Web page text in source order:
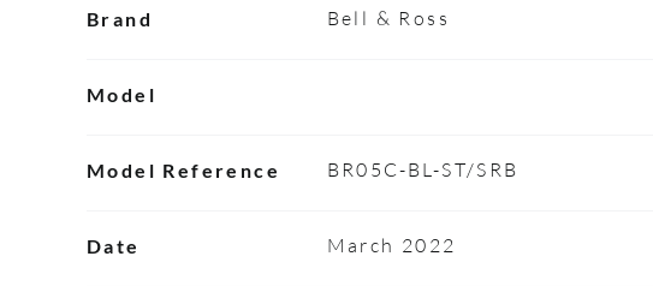
Brand Bell & Ross
Model
Model Reference BR05C-BL-ST/SRB
Date March 2022